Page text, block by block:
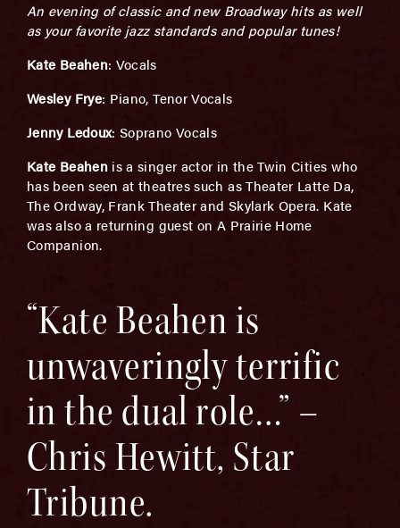
An evening of classic and new Broadway hits as well
as your favorite jazz standards and popular tunes!
Kate Beahen: Vocals
Wesley Frye: Piano, Tenor Vocals
Jenny Ledoux: Soprano Vocals
Kate Beahenis a singer actor in the Twin Cities who
has been seen at theatres such as Theater Latte Da,
The Ordway, Frank Theater and Skylark Opera. Kate
was also a returning guest on A Prairie Home
Companion.
“Kate Beahen is
unwaveringly terrific
in the dual role…” –
Chris Hewitt, Star
Tribune.